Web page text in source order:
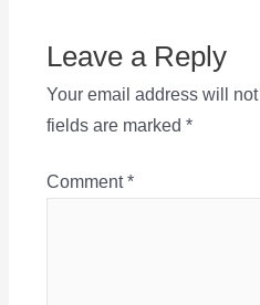
Leave a Reply
Your email address will
fields are marked *
Comment*